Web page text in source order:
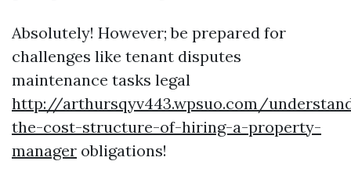
Absolutely! However; be prepared for
challenges like tenant disputes
maintenance tasks legal
http://arthursqyv443.wpsuo.com/
the-cost-structure-of-hiring-a-property-
manager obligations!